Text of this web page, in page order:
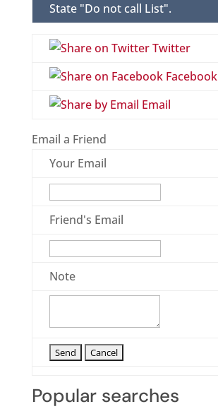
State "Do not call List".
Twitter
Facebook
Email
Email a Friend
Your Email
Friend's Email
Note
Popular searches